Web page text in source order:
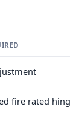
fire rated